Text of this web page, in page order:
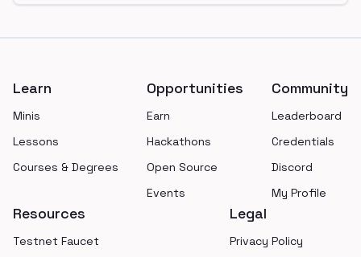
Learn
Minis
Lessons
Courses & Degrees
Opportunities
Earn
Hackathons
Open Source
Events
Community
Leaderboard
Credentials
Discord
My Profile
Resources
Testnet Faucet
Legal
Privacy Policy